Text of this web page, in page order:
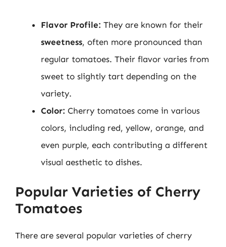
Flavor Profile: They are known for their
sweetness, often more pronounced than
regular tomatoes. Their flavor varies from
sweet to slightly tart depending on the
variety.
Color: Cherry tomatoes come in various
colors, including red, yellow, orange, and
even purple, each contributing a different
visual aesthetic to dishes.
Popular Varieties of Cherry
Tomatoes
There are several popular varieties of cherry